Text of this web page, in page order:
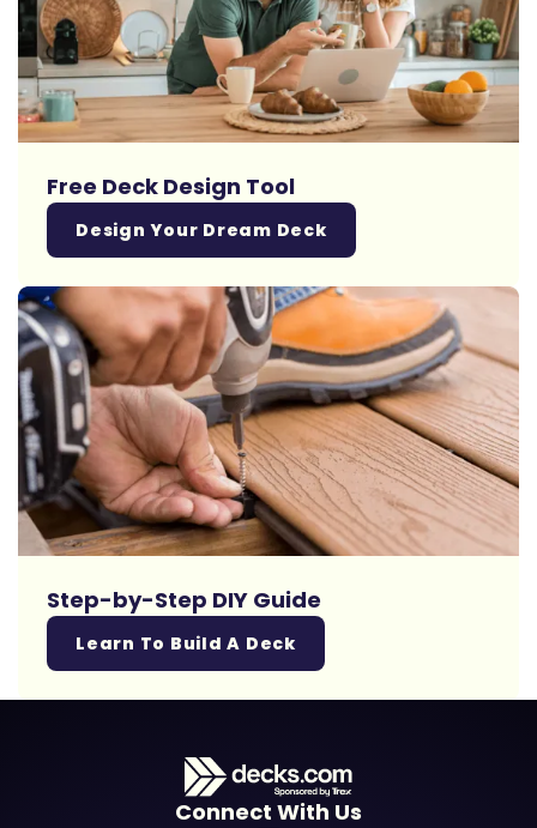
Free Deck Design Tool
Design Your Dream Deck
Step-by-Step DIY Guide
Learn To Build A Deck
Connect With Us